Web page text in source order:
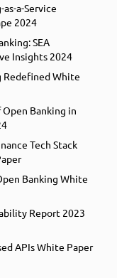
as-a-Service
2024
SEA
Insights 2024
Redefined White
Banking in
Tech Stack
Banking White
Report 2023
APIs White Paper